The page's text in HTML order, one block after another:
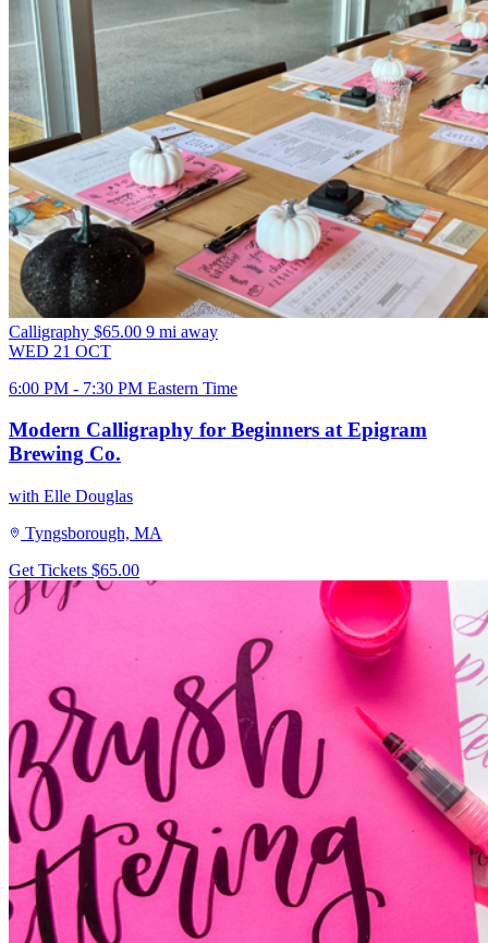
Calligraphy $65.00 9 mi away
WED 21 OCT
6:00 PM - 7:30 PM Eastern Time
Modern Calligraphy for Beginners at Epigram
Brewing Co.
with Elle Douglas
Tyngsborough, MA
Get Tickets $65.00